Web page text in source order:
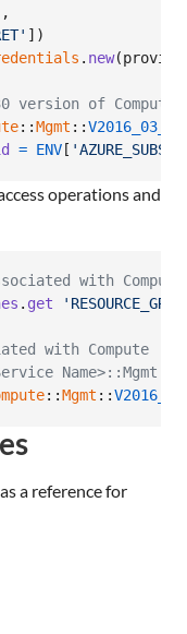
,
] )
. new(
of Compute
::Mgmt ::V2016_03_30
= ENV [
operations and
with Compute
. get
with Compute
::Mgmt ::
a reference for